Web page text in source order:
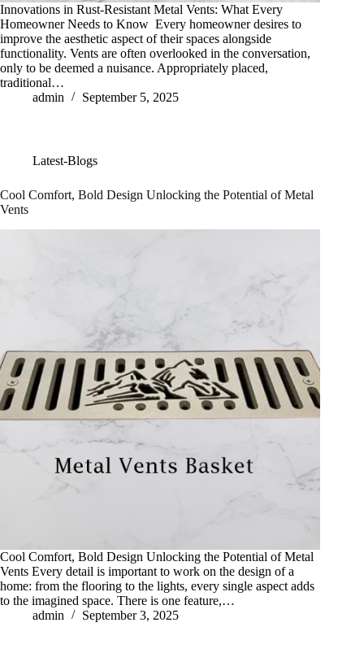
Innovations in Rust-Resistant Metal Vents: What Every
Homeowner Needs to Know Every homeowner desires to
improve the aesthetic aspect of their spaces alongside
functionality. Vents are often overlooked in the conversation,
only to be deemed a nuisance. Appropriately placed,
traditional…
admin
September 5, 2025
Latest-Blogs
Cool Comfort, Bold Design Unlocking the Potential of Metal
Vents
Cool Comfort, Bold Design Unlocking the Potential of Metal
Vents Every detail is important to work on the design of a
home: from the flooring to the lights, every single aspect adds
to the imagined space. There is one feature,…
admin
September 3, 2025